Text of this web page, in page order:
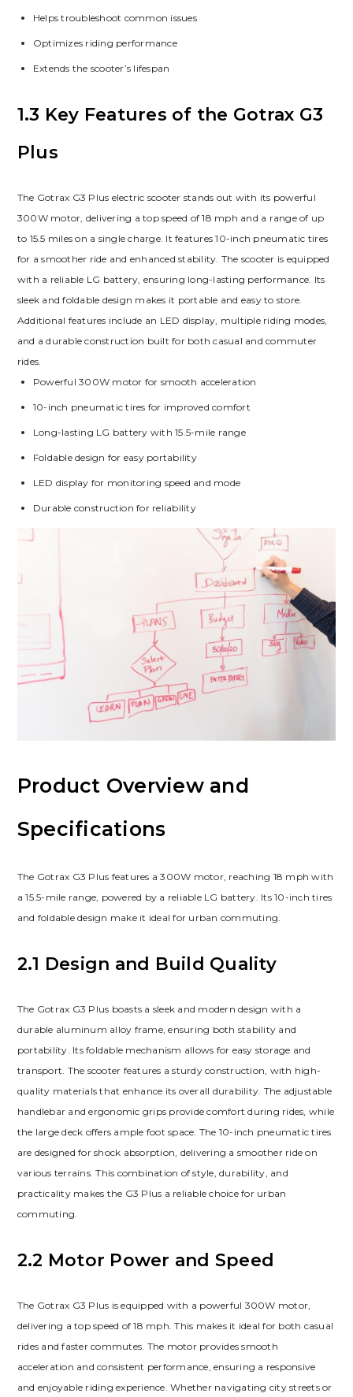
Helps troubleshoot common issues
Optimizes riding performance
Extends the scooter’s lifespan
1.3 Key Features of the Gotrax G3
Plus
The Gotrax G3 Plus electric scooter stands out with its powerful
300W motor, delivering a top speed of 18 mph and a range of up
to 15.5 miles on a single charge. It features 10-inch pneumatic tires
for a smoother ride and enhanced stability. The scooter is equipped
with a reliable LG battery, ensuring long-lasting performance. Its
sleek and foldable design makes it portable and easy to store.
Additional features include an LED display, multiple riding modes,
and a durable construction built for both casual and commuter
rides.
Powerful 300W motor for smooth acceleration
10-inch pneumatic tires for improved comfort
Long-lasting LG battery with 15.5-mile range
Foldable design for easy portability
LED display for monitoring speed and mode
Durable construction for reliability
Product Overview and
Specifications
The Gotrax G3 Plus features a 300W motor, reaching 18 mph with
a 15.5-mile range, powered by a reliable LG battery. Its 10-inch tires
and foldable design make it ideal for urban commuting.
2.1 Design and Build Quality
The Gotrax G3 Plus boasts a sleek and modern design with a
durable aluminum alloy frame, ensuring both stability and
portability. Its foldable mechanism allows for easy storage and
transport. The scooter features a sturdy construction, with high-
quality materials that enhance its overall durability. The adjustable
handlebar and ergonomic grips provide comfort during rides, while
the large deck offers ample foot space. The 10-inch pneumatic tires
are designed for shock absorption, delivering a smoother ride on
various terrains. This combination of style, durability, and
practicality makes the G3 Plus a reliable choice for urban
commuting.
2.2 Motor Power and Speed
The Gotrax G3 Plus is equipped with a powerful 300W motor,
delivering a top speed of 18 mph. This makes it ideal for both casual
rides and faster commutes. The motor provides smooth
acceleration and consistent performance, ensuring a responsive
and enjoyable riding experience. Whether navigating city streets or